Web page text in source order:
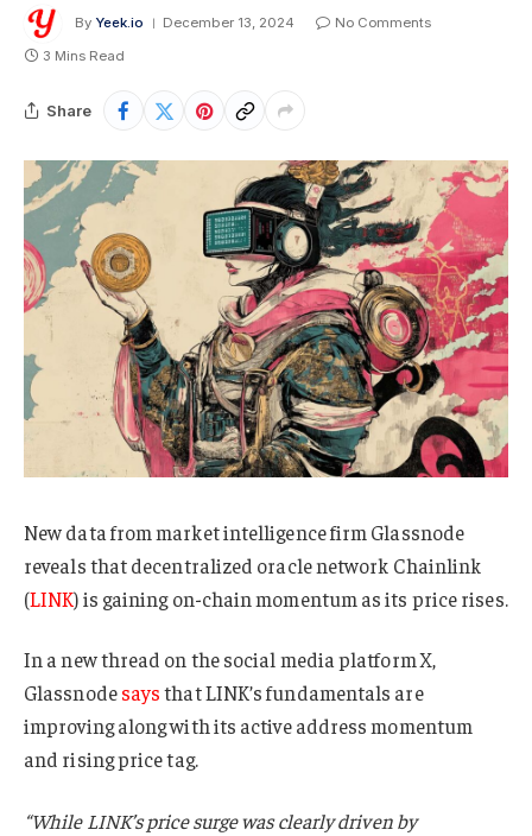
By Yeek.io December 13, 2024
No Comments
3 Mins Read
Share
New data from market intelligence firm Glassnode
reveals that decentralized oracle network Chainlink
(LINK) is gaining on-chain momentum as its price rises.
In a new thread on the social media platform X,
Glassnodesaysthat LINK’s fundamentals are
improving along with its active address momentum
and rising price tag.
“While LINK’s price surge was clearly driven by